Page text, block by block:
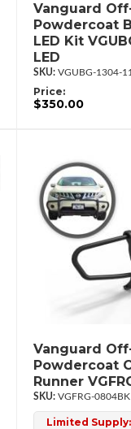
Vanguard
Powdercoat
LED Kit
LED
VGUBG-1304-
Price:
$350.00
Vanguard
Powdercoat
Runner
VGFRG-0804BK
Limited Supply: